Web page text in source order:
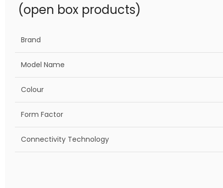
(open box products)
Brand
Model Name
Colour
Form Factor
Connectivity Technology